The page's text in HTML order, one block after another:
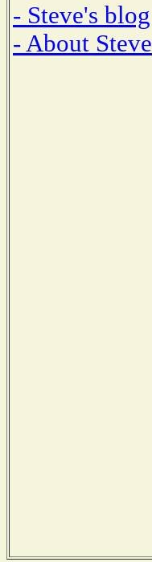
- Steve's blog
- About Steve